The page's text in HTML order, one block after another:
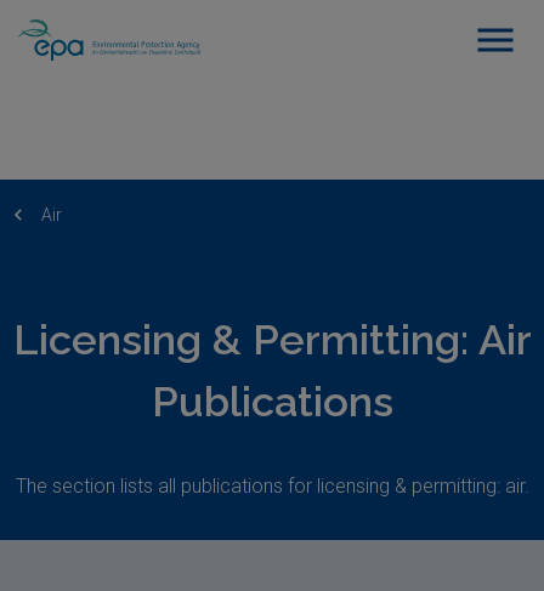
Air
Licensing & Permitting: Air
Publications
The section lists all publications for licensing & permitting: air.